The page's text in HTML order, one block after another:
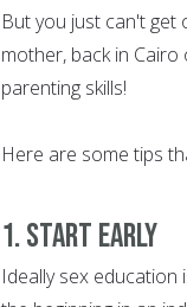
But you just can't get
mother, back in
parenting skills!
Here are some tips
1. Start Early
Ideally sex education